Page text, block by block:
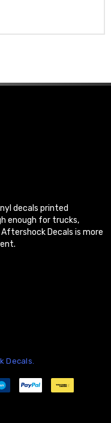
decals printed
enough for trucks,
Decals is more
Decals.